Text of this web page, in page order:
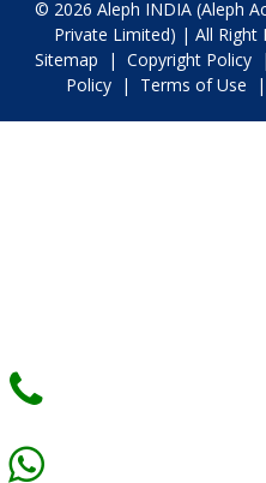
© 2026 Aleph INDIA (Aleph
Private Limited) | All Right
Sitemap
| Copyright Policy |
Policy | Terms of Use